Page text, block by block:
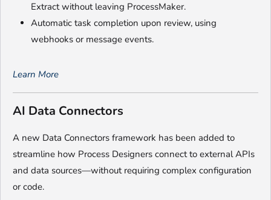
Extract without leaving ProcessMaker.
Automatic task completion upon review, using
webhooks or message events.
Learn More
AI Data Connectors
A new Data Connectors framework has been added to
streamline how Process Designers connect to external APIs
and data sources—without requiring complex configuration
or code.